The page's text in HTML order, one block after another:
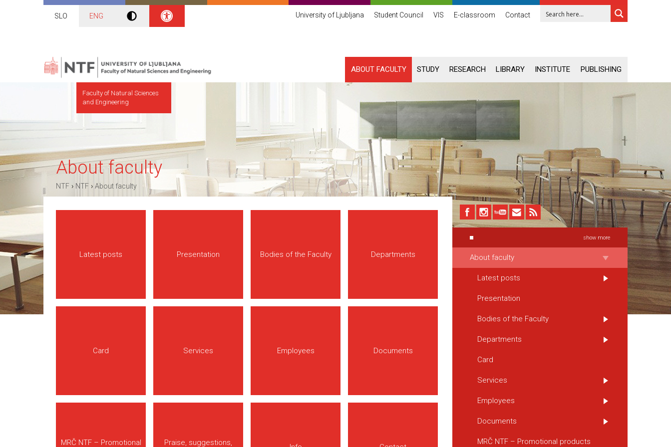
SLO ENG University of Ljubljana Student Council VIS E-classroom Contact
Faculty of Natural Sciences
and Engineering
ABOUT FACULTY STUDY RESEARCH LIBRARY INSTITUTE PUBLISHING
About faculty
NTF › NTF › About faculty
Latest posts Presentation Bodies of the Faculty Departments
Card Services Employees Documents
MRČ NTF – Promotional
Praise, suggestions,
show more
About faculty
Latest posts
Presentation
Bodies of the Faculty
Departments
Card
Services
Employees
Documents
MRČ NTF – Promotional products